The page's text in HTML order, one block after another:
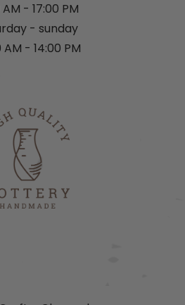
- 17:00 PM
- sunday
AM - 14:00 PM